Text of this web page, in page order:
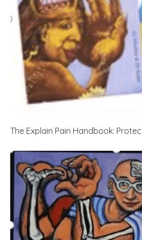
The Explain Pain Handbook: